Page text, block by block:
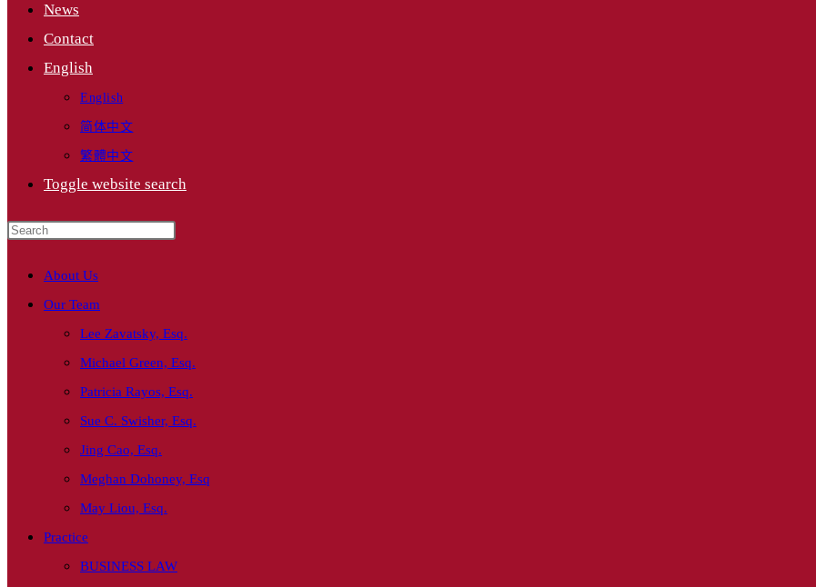
News
Contact
English
English
简体中文
繁體中文
Toggle website search
About Us
Our Team
Lee Zavatsky, Esq.
Michael Green, Esq.
Patricia Rayos, Esq.
Sue C. Swisher, Esq.
Jing Cao, Esq.
Meghan Dohoney, Esq
May Liou, Esq.
Practice
BUSINESS LAW